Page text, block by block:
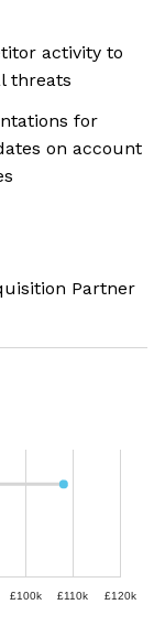
activity to
threats
for
on account
Partner
£100k £110k £120k